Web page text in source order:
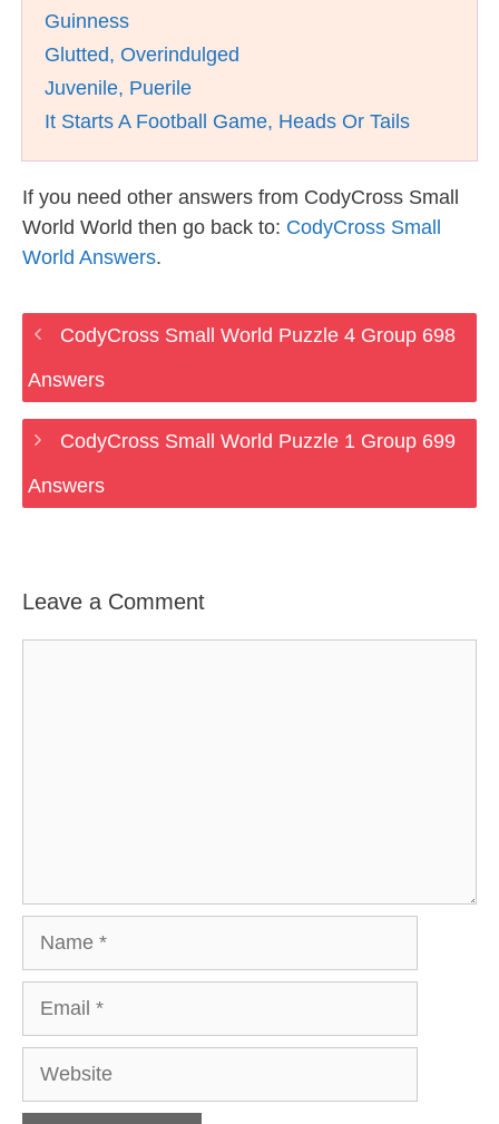
Guinness
Glutted, Overindulged
Juvenile, Puerile
It Starts A Football Game, Heads Or Tails
If you need other answers from CodyCross Small
World World then go back to: CodyCross Small
World Answers.
CodyCross Small World Puzzle 4 Group 698
Answers
CodyCross Small World Puzzle 1 Group 699
Answers
Leave a Comment
Website